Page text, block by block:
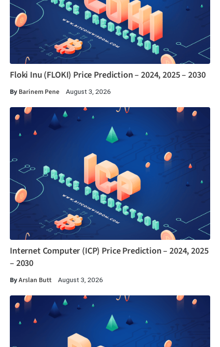
Floki Inu (FLOKI) Price Prediction – 2024, 2025 – 2030
By Barinem Pene August 3, 2026
Internet Computer (ICP) Price Prediction – 2024, 2025
– 2030
ByArslan Butt August 3, 2026